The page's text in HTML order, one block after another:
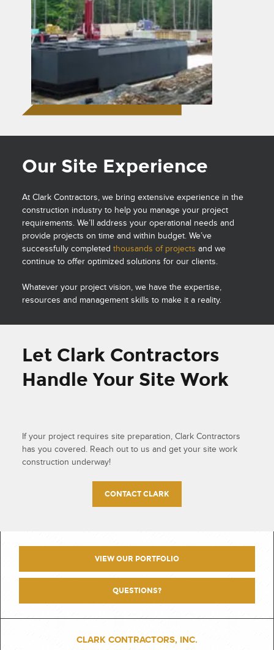
Our Site Experience
At Clark Contractors, we bring extensive experience in the
construction industry to help you manage your project
requirements. We’ll address your operational needs and
provide projects on time and within budget. We’ve
successfully completed thousands of projects and we
continue to offer optimized solutions for our clients.
Whatever your project vision, we have the expertise,
resources and management skills to make it a reality.
Let Clark Contractors
Handle Your Site Work
If your project requires site preparation, Clark Contractors
has you covered. Reach out to us and get your site work
construction underway!
CONTACT CLARK
VIEW OUR PORTFOLIO
QUESTIONS?
CLARK CONTRACTORS, INC.